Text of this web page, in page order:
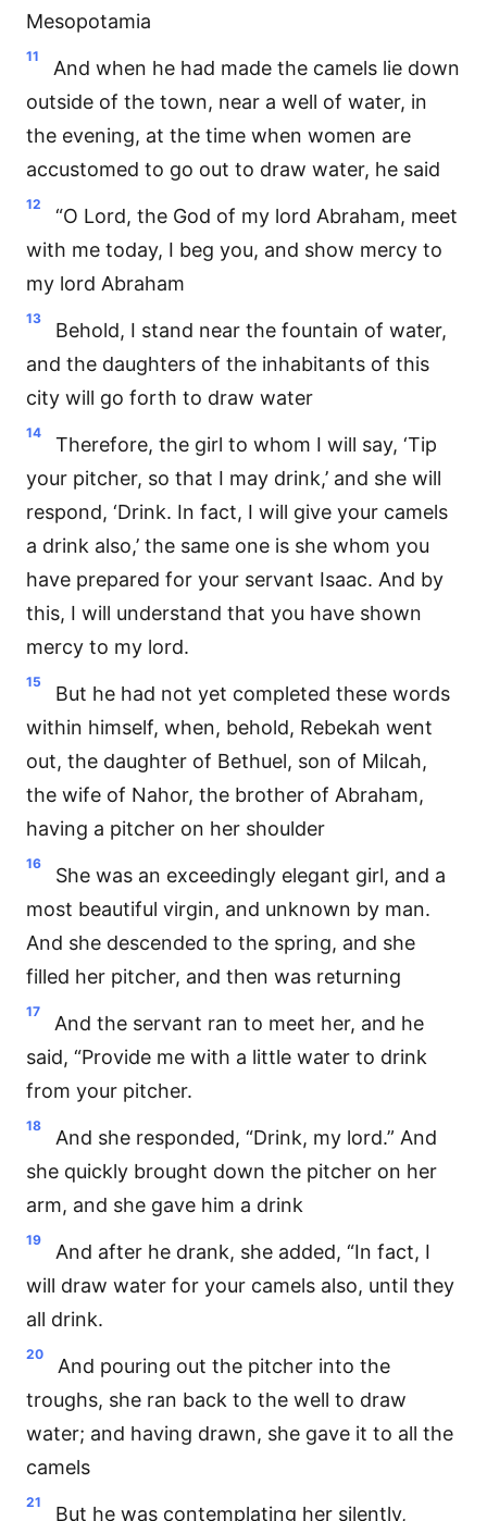
Mesopotamia
11
And when he had made the camels lie down
outside of the town, near a well of water, in
the evening, at the time when women are
accustomed to go out to draw water, he said
12
“O Lord, the God of my lord Abraham, meet
with me today, I beg you, and show mercy to
my lord Abraham
13
Behold, I stand near the fountain of water,
and the daughters of the inhabitants of this
city will go forth to draw water
14
Therefore, the girl to whom I will say, ‘Tip
your pitcher, so that I may drink,’ and she will
respond, ‘Drink. In fact, I will give your camels
a drink also,’ the same one is she whom you
have prepared for your servant Isaac. And by
this, I will understand that you have shown
mercy to my lord.
15
But he had not yet completed these words
within himself, when, behold, Rebekah went
out, the daughter of Bethuel, son of Milcah,
the wife of Nahor, the brother of Abraham,
having a pitcher on her shoulder
16
She was an exceedingly elegant girl, and a
most beautiful virgin, and unknown by man.
And she descended to the spring, and she
filled her pitcher, and then was returning
17
And the servant ran to meet her, and he
said, “Provide me with a little water to drink
from your pitcher.
18
And she responded, “Drink, my lord.” And
she quickly brought down the pitcher on her
arm, and she gave him a drink
19
And after he drank, she added, “In fact, I
will draw water for your camels also, until they
all drink.
20
And pouring out the pitcher into the
troughs, she ran back to the well to draw
water; and having drawn, she gave it to all the
camels
21
But he was contemplating her silently,